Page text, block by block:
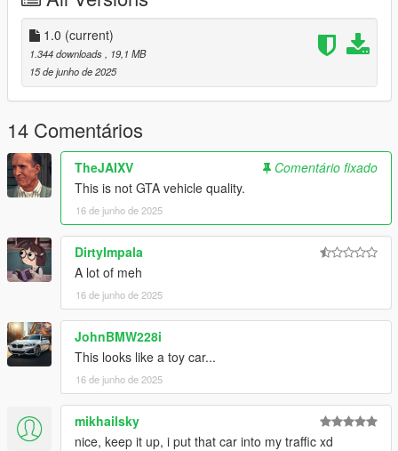
- Add dlcpacks:\vayra\ to your dlclist.xml
Use any trainer to spawn the car.
Car spawn name: vayra
Special shoutout to user C6g3 for helping me porting this thing
the car is based off the Alfa Romeo Diva btw
1.0 (current)
1.344 downloads
, 19,1 MB
15 de junho de 2025
14 Comentários
TheJAIXV
Comentário fixado
This is not GTA vehicle quality.
16 de junho de 2025
DirtyImpala
A lot of meh
16 de junho de 2025
JohnBMW228i
This looks like a toy car...
16 de junho de 2025
mikhailsky
nice, keep it up, i put that car into my traffic xd